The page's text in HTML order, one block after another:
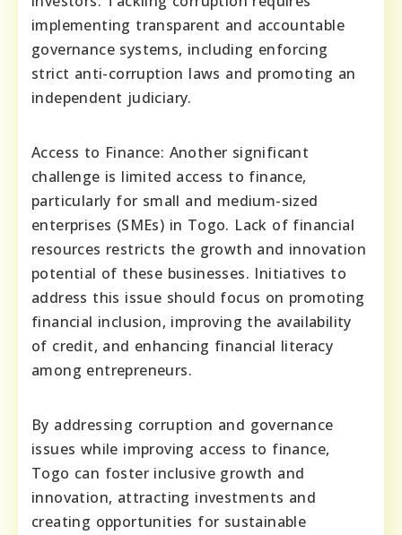
implementing transparent and accountable
governance systems, including enforcing
strict anti-corruption laws and promoting an
independent judiciary.
Access to Finance: Another significant
challenge is limited access to finance,
particularly for small and medium-sized
enterprises (SMEs) in Togo. Lack of financial
resources restricts the growth and innovation
potential of these businesses. Initiatives to
address this issue should focus on promoting
financial inclusion, improving the availability
of credit, and enhancing financial literacy
among entrepreneurs.
By addressing corruption and governance
issues while improving access to finance,
Togo can foster inclusive growth and
innovation, attracting investments and
creating opportunities for sustainable